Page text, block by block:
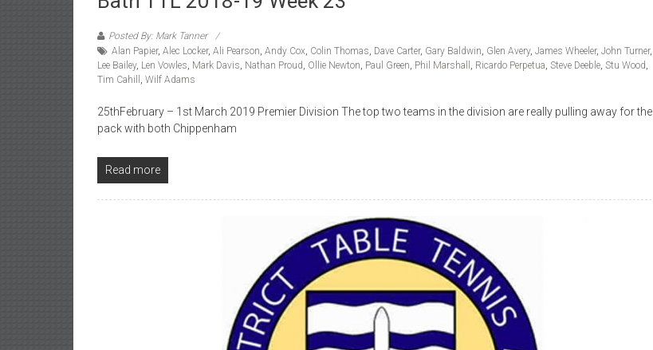
Posted By: Mark Tanner
Alan Papier, Alec Locker, Ali Pearson, Andy Cox, Colin Thomas, Dave Carter, Gary Baldwin, Glen Avery, James Wheeler, John Turner,
Lee Bailey, Len Vowles, Mark Davis, Nathan Proud, Ollie Newton, Paul Green, Phil Marshall , Ricardo Perpetua, Steve Deeble, Stu Wood,
Tim Cahill , Wilf Adams
25thFebruary – 1st March 2019 Premier Division The top two teams in the division are really pulling away for the
pack with both Chippenham
Read more